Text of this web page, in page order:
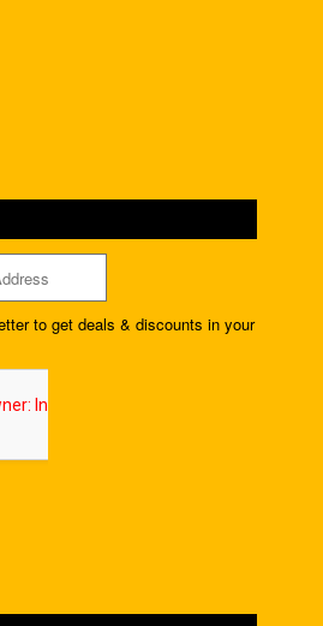
to get deals & discounts in your